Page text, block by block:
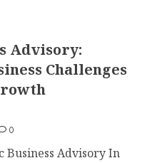
Advisory:
Challenges
0
Advisory In